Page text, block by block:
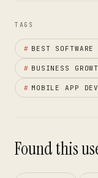
TAGS
# BEST SOFTWARE
# BUSINESS
# MOBILE APP
Found this